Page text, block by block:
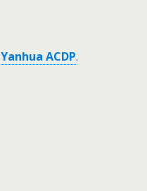
Yanhua ACDP.